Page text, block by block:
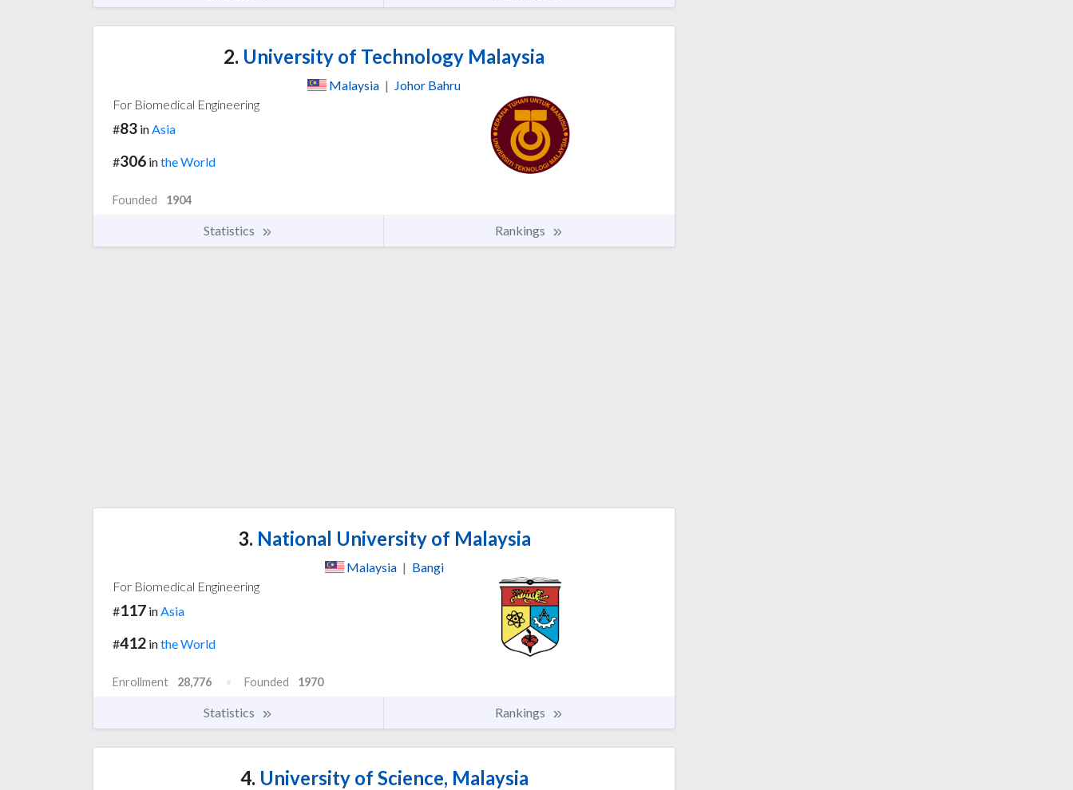
2. University of Technology Malaysia
Malaysia | Johor Bahru
For Biomedical Engineering
#83 inAsia
#306 inthe World
Founded 1904
Statistics Rankings
3. National University of Malaysia
Malaysia | Bangi
For Biomedical Engineering
#117 inAsia
#412 inthe World
Enrollment 28,776 Founded 1970
Statistics Rankings
4. University of Science, Malaysia